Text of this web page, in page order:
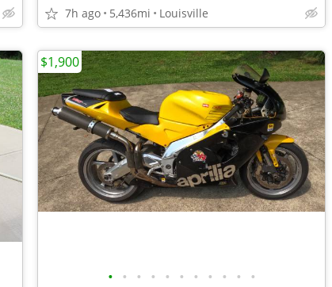
7h ago 5,436mi Louisville
• • • • • • • • • • •
$1,900